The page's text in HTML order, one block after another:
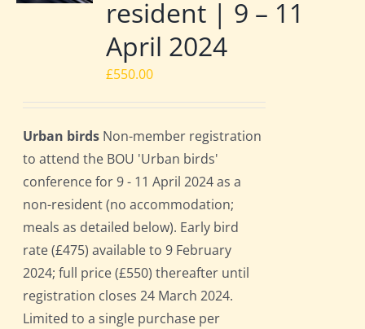
resident | 9 – 11
April 2024
£550.00
Urban birds Non-member registration
to attend the BOU 'Urban birds'
conference for 9 - 11 April 2024 as a
non-resident (no accommodation;
meals as detailed below). Early bird
rate (£475) available to 9 February
2024; full price (£550) thereafter until
registration closes 24 March 2024.
Limited to a single purchase per